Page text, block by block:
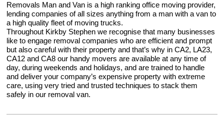
Removals Man and Van is a high ranking office moving provider,
lending companies of all sizes anything from a man with a van to
a high quality fleet of moving trucks.
Throughout Kirkby Stephen we recognise that many businesses
like to engage removal companies who are efficient and prompt
but also careful with their property and that’s why in CA2, LA23,
CA12 and CA8 our handy movers are available at any time of
day, during weekends and holidays, and are trained to handle
and deliver your company’s expensive property with extreme
care, using very tried and trusted techniques to stack them
safely in our removal van.